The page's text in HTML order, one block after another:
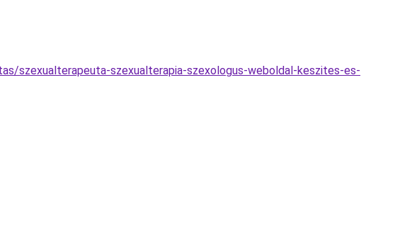
szexualterapeuta-szexualterapia-szexologus-weboldal-keszites-es-